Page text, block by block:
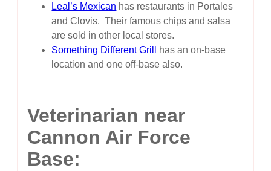
Leal’s Mexican has restaurants in Portales
and Clovis. Their famous chips and salsa
are sold in other local stores.
Something Different Grill
has an on-base
location and one off-base also.
Veterinarian near
Cannon Air Force
Base: